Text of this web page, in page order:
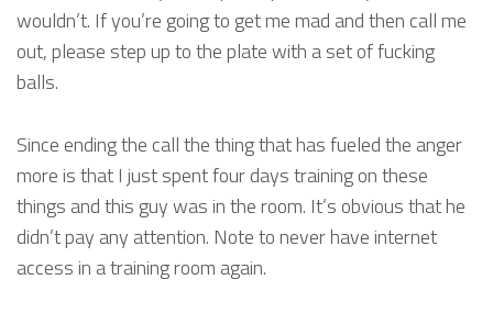
wouldn’t. If you’re going to get me mad and then call me
out, please step up to the plate with a set of fucking
balls.
Since ending the call the thing that has fueled the anger
more is that I just spent four days training on these
things and this guy was in the room. It’s obvious that he
didn’t pay any attention. Note to never have internet
access in a training room again.